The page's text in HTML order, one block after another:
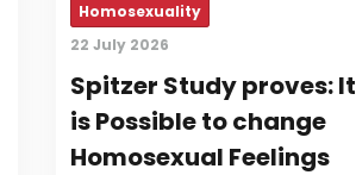
Homosexuality
22 July 2026
Spitzer Study proves: It
is Possible to change
Homosexual Feelings